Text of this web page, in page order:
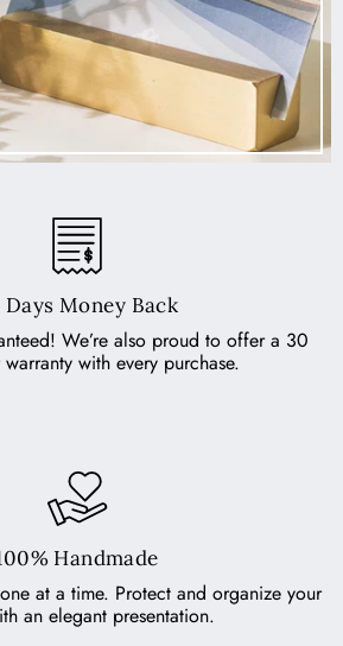
Days Money Back
We’re also proud to offer a 30
with every purchase.
Handmade
at a time. Protect and organize your
an elegant presentation.